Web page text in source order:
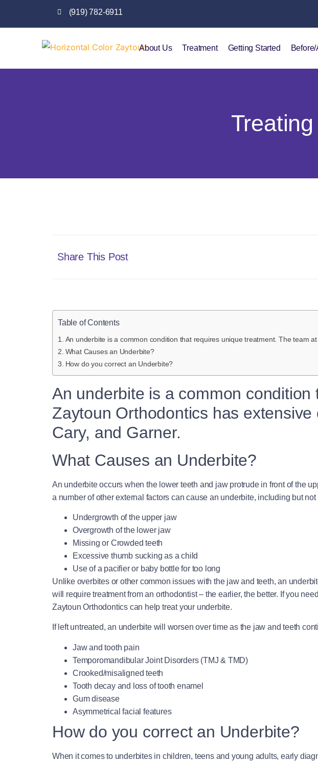
(919) 782-6911
About Us Treatment Getting Started
Share This Post
Table of Contents
An underbite is a common condition that requires unique treatment. The team
What Causes an Underbite?
How do you correct an Underbite?
An underbite is a common
Zaytoun Orthodontics has
Cary, and Garner.
What Causes an Underbite?
An underbite occurs when the lower teeth and jaw protrude in front of the
a number of other external factors can cause an underbite, including but not
Undergrowth of the upper jaw
Overgrowth of the lower jaw
Missing or Crowded teeth
Excessive thumb sucking as a child
Use of a pacifier or baby bottle for too long
Unlike overbites or other common issues with the jaw and teeth, an
will require treatment from an orthodontist – the earlier, the better. If you
Zaytoun Orthodontics can help treat your underbite.
If left untreated, an underbite will worsen over time as the jaw and teeth
Jaw and tooth pain
Temporomandibular Joint Disorders (TMJ & TMD)
Crooked/misaligned teeth
Tooth decay and loss of tooth enamel
Gum disease
Asymmetrical facial features
How do you correct an Underbite?
When it comes to underbites in children, teens and young adults, early